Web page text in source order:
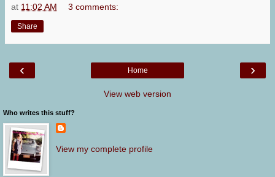
at 11:02 AM 3 comments:
Share
‹ ›
Home
View web version
Who writes this stuff?
View my complete profile